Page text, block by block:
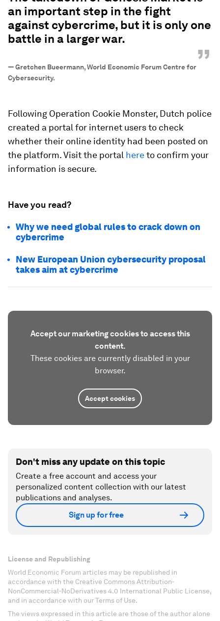
an important step in the fight
against cybercrime, but it is only one
battle in a larger war.
”
—Gretchen Bueermann, World Economic Forum Centre for
Cybersecurity.
Following Operation Cookie Monster, Dutch police
created a portal for internet users to check
whether their online identity had been posted on
the platform. Visit the portal hereto confirm your
information is secure.
Have you read?
Why we need global rules to crack down on
cybercrime
New European Union cybersecurity proposal
takes aim at cybercrime
Accept our marketing cookies to access this
content.
These cookies are currently disabled in your
browser.
Accept cookies
Don't miss any update on this topic
Create a free account and access your
personalized content collection with our latest
publications and analyses.
Sign up for free
License and Republishing
World Economic Forum articles may be republished in
accordance with the Creative Commons Attribution-
NonCommercial-NoDerivatives 4.0 International Public License,
and in accordance with our Terms of Use.
The views expressed in this article are those of the author alone